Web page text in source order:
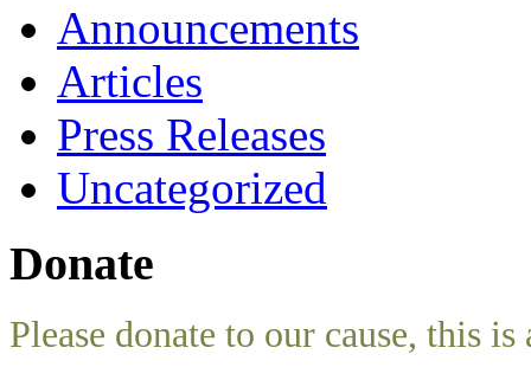
Announcements
Articles
Press Releases
Uncategorized
Donate
Please donate to our cause, this